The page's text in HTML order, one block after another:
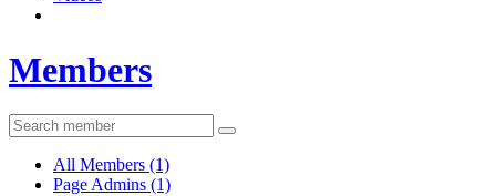
Members
All Members (1)
Page Admins (1)